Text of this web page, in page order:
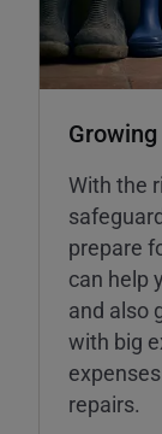
With the
prepare
can help
and also
with big
repairs.